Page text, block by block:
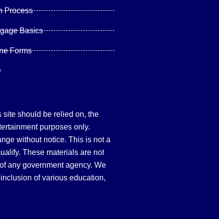
Process
Basics
Forms
site should be relied on, the
purposes only.
without notice. This is not a
These materials are not
any government agency. We
of various education,